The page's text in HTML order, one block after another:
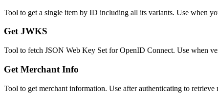
Tool to get a single item by ID including all its variants. Use when
Get JWKS
Tool to fetch JSON Web Key Set for OpenID Connect. Use when
Get Merchant Info
Tool to get merchant information. Use after authenticating to retrieve